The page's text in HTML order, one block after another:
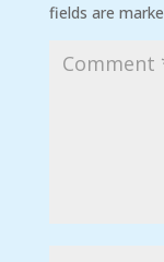
fields are